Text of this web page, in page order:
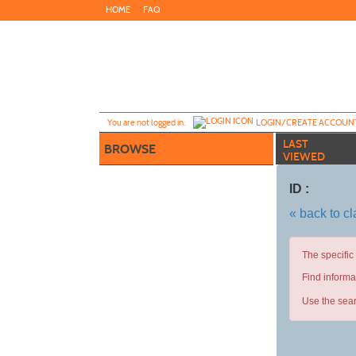
to
HOME FAQ
You are not logged in. LOGIN/CREATE
BROWSE
LAST
VIEWED
ID :
« back to
The
Find
Use the